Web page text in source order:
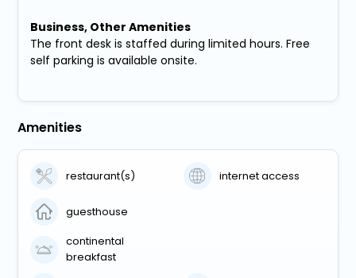
Business, Other Amenities
The front desk is staffed during limited hours. Free
self parking is available onsite.
Amenities
restaurant(s) internet access
guesthouse
continental
breakfast